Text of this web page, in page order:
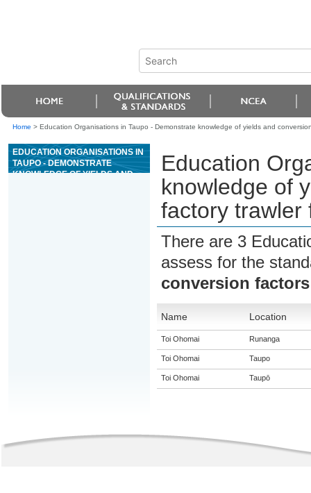
Home > Education Organisations in Taupo - Demonstrate knowledge of yields and
EDUCATION ORGANISATIONS IN
TAUPO - DEMONSTRATE
KNOWLEDGE OF YIELDS AND
Education
knowledge of
factory trawler
There are 3
assess for the
conversion
Name Location
Toi Ohomai Runanga
Toi Ohomai Taupo
Toi Ohomai Taupō